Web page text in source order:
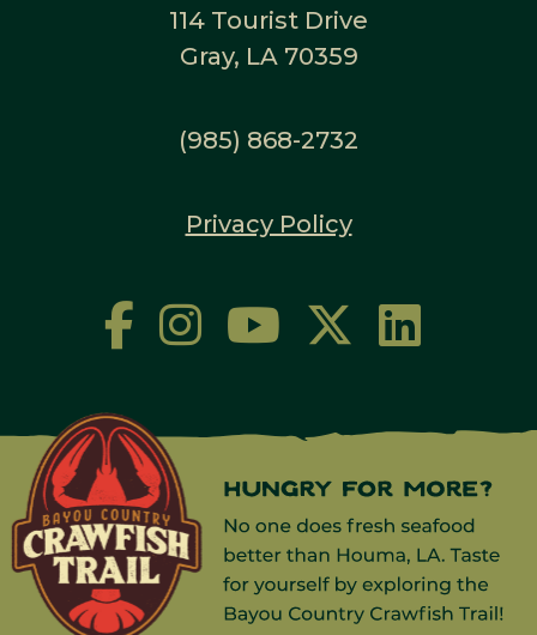
114 Tourist Drive
Gray, LA 70359
(985) 868-2732
Privacy Policy